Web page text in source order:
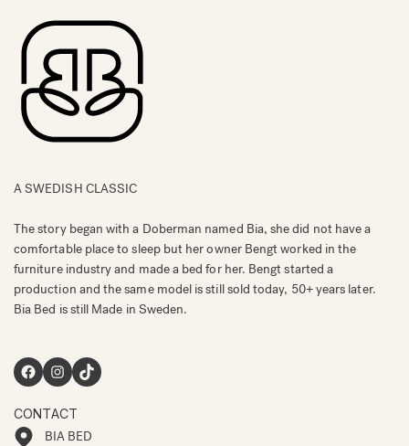
A SWEDISH CLASSIC
The story began with a Doberman named Bia, she did not have a
comfortable place to sleep but her owner Bengt worked in the
furniture industry and made a bed for her. Bengt started a
production and the same model is still sold today, 50+ years later.
Bia Bed is still Made in Sweden.
Facebook Instagram TikTok
CONTACT
BIA BED